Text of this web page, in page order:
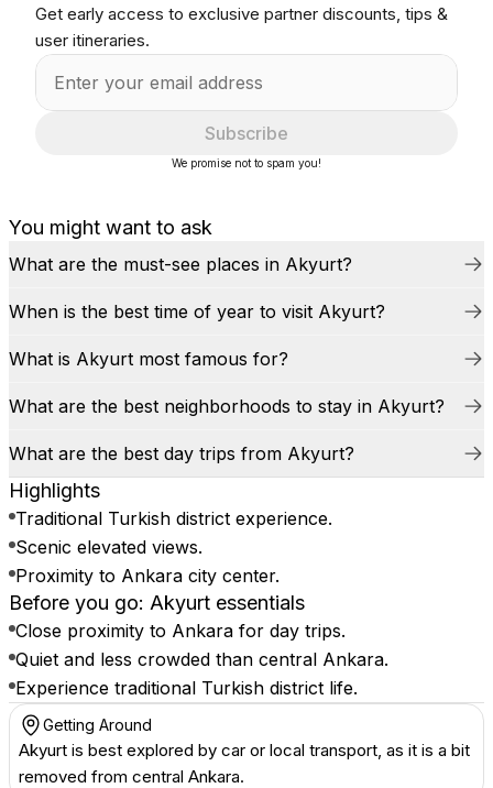
You might want to ask
What are the must-see places in Akyurt?
When is the best time of year to visit Akyurt?
What is Akyurt most famous for?
What are the best neighborhoods to stay in Akyurt?
What are the best day trips from Akyurt?
Highlights
Traditional Turkish district experience.
Scenic elevated views.
Proximity to Ankara city center.
Before you go: Akyurt essentials
Close proximity to Ankara for day trips.
Quiet and less crowded than central Ankara.
Experience traditional Turkish district life.
Getting Around
Akyurt is best explored by car or local transport, as it is a bit
removed from central Ankara.
Get early access to exclusive partner discounts, tips &
user itineraries.
Subscribe
We promise not to spam you!